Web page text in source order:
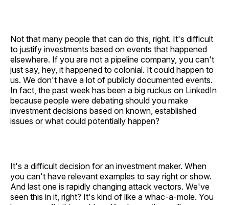
Not that many people that can do this, right. It's difficult
to justify investments based on events that happened
elsewhere. If you are not a pipeline company, you can't
just say, hey, it happened to colonial. It could happen to
us. We don't have a lot of publicly documented events.
In fact, the past week has been a big ruckus on LinkedIn
because people were debating should you make
investment decisions based on known, established
issues or what could potentially happen?
It's a difficult decision for an investment maker. When
you can't have relevant examples to say right or show.
And last one is rapidly changing attack vectors. We've
seen this in it, right? It's kind of like a whac-a-mole. You